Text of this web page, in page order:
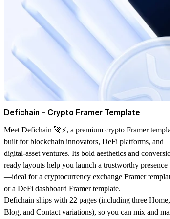
Defichain – Crypto Framer Template
MeetDefichain 🚀⚡, a premium crypto Framer
built for blockchain innovators, DeFi platforms, and
digital-asset ventures. Its bold aesthetics and
ready layouts help you launch a trustworthy presence
—ideal for a cryptocurrency exchange Framer
or a DeFi dashboard Framer template.
Defichain ships with 22 pages (including three Home,
Blog, and Contact variations), so you can mix and